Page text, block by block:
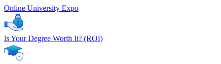
Online University Expo
Is Your Degree Worth It? (ROI)